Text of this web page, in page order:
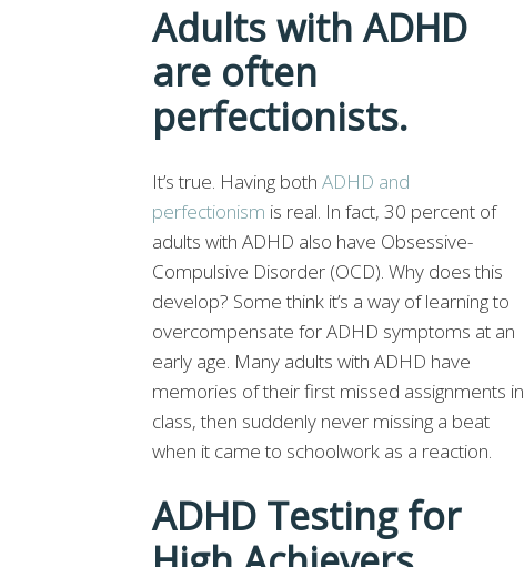
Adults with ADHD
are often
perfectionists.
It’s true. Having both ADHD and
perfectionism is real. In fact, 30 percent of
adults with ADHD also have Obsessive-
Compulsive Disorder (OCD). Why does this
develop? Some think it’s a way of learning to
overcompensate for ADHD symptoms at an
early age. Many adults with ADHD have
memories of their first missed assignments in
class, then suddenly never missing a beat
when it came to schoolwork as a reaction.
ADHD Testing for